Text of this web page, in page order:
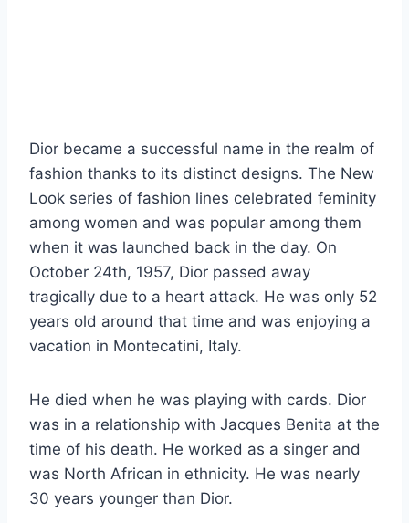
Dior became a successful name in the realm of
fashion thanks to its distinct designs. The New
Look series of fashion lines celebrated feminity
among women and was popular among them
when it was launched back in the day. On
October 24th, 1957, Dior passed away
tragically due to a heart attack. He was only 52
years old around that time and was enjoying a
vacation in Montecatini, Italy.
He died when he was playing with cards. Dior
was in a relationship with Jacques Benita at the
time of his death. He worked as a singer and
was North African in ethnicity. He was nearly
30 years younger than Dior.